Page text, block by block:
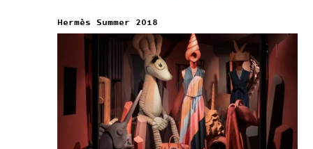
Hermès Summer 2018